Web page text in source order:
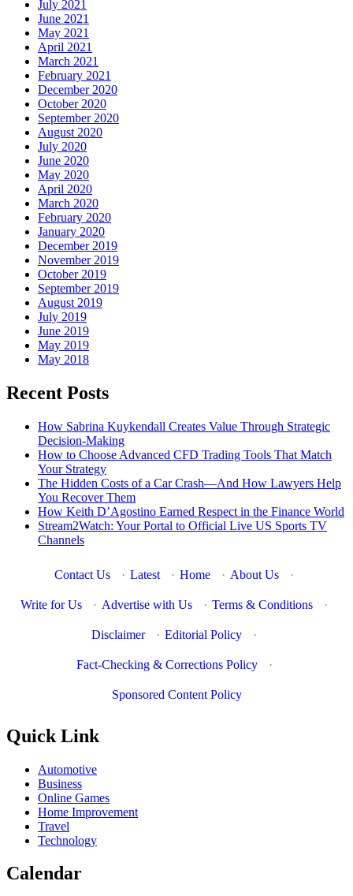
July 2021
June 2021
May 2021
April 2021
March 2021
February 2021
December 2020
October 2020
September 2020
August 2020
July 2020
June 2020
May 2020
April 2020
March 2020
February 2020
January 2020
December 2019
November 2019
October 2019
September 2019
August 2019
July 2019
June 2019
May 2019
May 2018
Recent Posts
How Sabrina Kuykendall Creates Value Through Strategic
Decision-Making
How to Choose Advanced CFD Trading Tools That Match
Your Strategy
The Hidden Costs of a Car Crash—And How Lawyers Help
You Recover Them
How Keith D’Agostino Earned Respect in the Finance World
Stream2Watch: Your Portal to Official Live US Sports TV
Channels
Contact Us · Latest · Home · About Us ·
Write for Us · Advertise with Us · Terms & Conditions ·
Disclaimer · Editorial Policy ·
Fact-Checking & Corrections Policy ·
Sponsored Content Policy
Quick Link
Automotive
Business
Online Games
Home Improvement
Travel
Technology
Calendar